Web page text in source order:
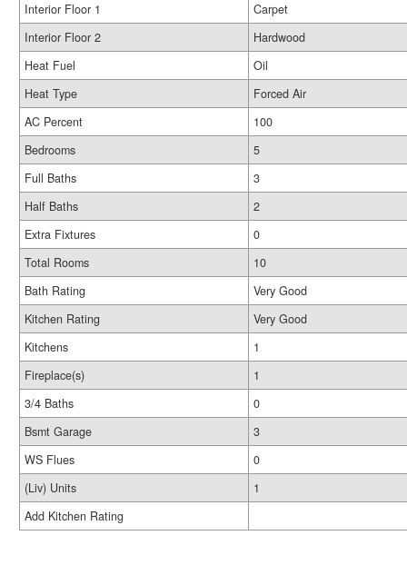
Interior Floor 1
Carpet
Interior Floor 2
Hardwood
Heat Fuel
Oil
Heat Type
Forced Air
AC Percent
100
Bedrooms
5
Full Baths
3
Half Baths
2
Extra Fixtures
0
Total Rooms
10
Bath Rating
Very Good
Kitchen Rating
Very Good
Kitchens
1
Fireplace(s)
1
3/4 Baths
0
Bsmt Garage
3
WS Flues
0
(Liv) Units
1
Add Kitchen Rating